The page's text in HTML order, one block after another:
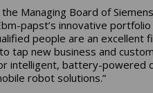
Managing Board of
papst’s innovative
people are an excellent
tap new business and
intelligent, battery-powered
robot solutions.”